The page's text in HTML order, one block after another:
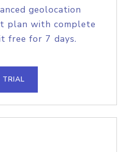
geolocation
plan with complete
free for 7 days.
TRIAL